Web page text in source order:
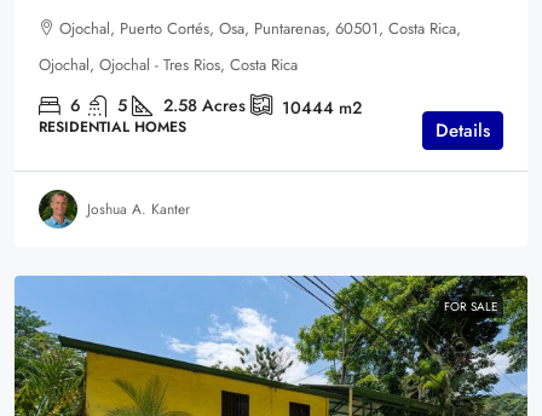
Ojochal, Puerto Cortés, Osa, Puntarenas, 60501, Costa Rica,
Ojochal, Ojochal - Tres Rios, Costa Rica
6 5 2.58 Acres 10444 m2
RESIDENTIAL HOMES Details
Joshua A. Kanter
FOR SALE